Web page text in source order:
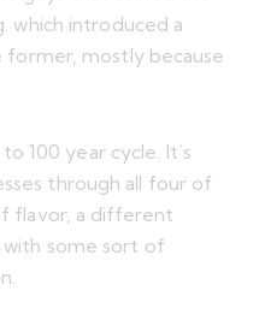
which introduced a
mostly because
100 year cycle. It’s
through all four of
flavor, a different
with some sort of